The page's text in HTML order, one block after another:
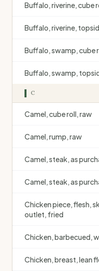
Buffalo, riverine, cube
Buffalo, riverine,
Buffalo, swamp, cube
Buffalo, swamp,
C
Camel, cube roll, raw
Camel, rump, raw
Camel, steak, as
Camel, steak, as
Chicken piece, flesh,
outlet, fried
Chicken, barbecued,
Chicken, breast, lean